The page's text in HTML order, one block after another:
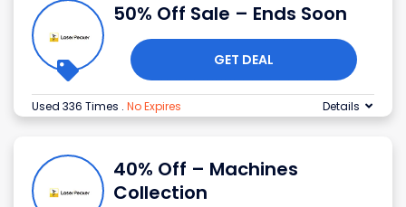
50% Off Sale – Ends Soon
GET DEAL
Used 336 Times . No Expires Details
40% Off – Machines
Collection